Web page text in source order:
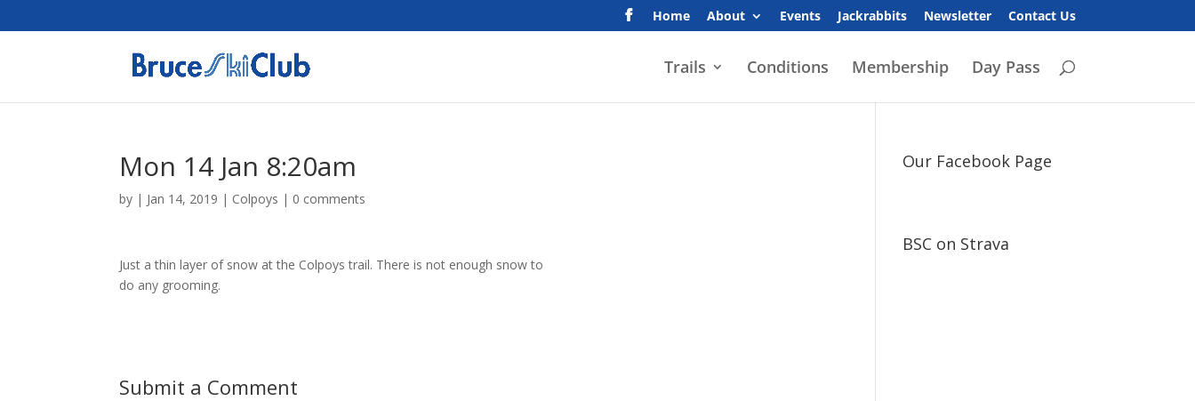
Home About Events Jackrabbits Newsletter Contact Us
Trails Conditions Membership Day Pass
Mon 14 Jan 8:20am
by | Jan 14, 2019 | Colpoys | 0 comments
Just a thin layer of snow at the Colpoys trail. There is not enough snow to
do any grooming.
Submit a Comment
Our Facebook Page
BSC on Strava